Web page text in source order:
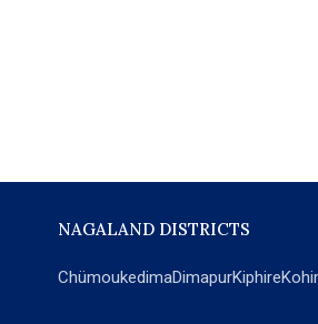
NAGALAND DISTRICTS
ChümoukedimaDimapurKiphire